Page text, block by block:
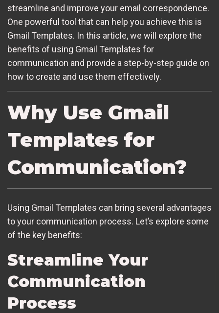
streamline and improve your email correspondence.
One powerful tool that can help you achieve this is
Gmail Templates. In this article, we will explore the
benefits of using Gmail Templates for
communication and provide a step-by-step guide on
how to create and use them effectively.
Why Use Gmail
Templates for
Communication?
Using Gmail Templates can bring several advantages
to your communication process. Let’s explore some
of the key benefits:
Streamline Your
Communication
Process